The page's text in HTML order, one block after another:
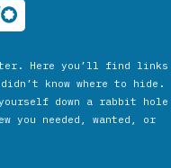
Here you’ll find links
know where to hide.
down a rabbit hole
you needed, wanted, or